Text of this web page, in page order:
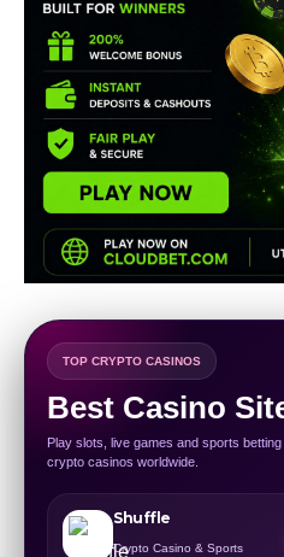
TOP CRYPTO CASINOS
Best Casino
Play slots, live games and sports
crypto casinos worldwide.
Shuffle
Crypto Casino & Sports